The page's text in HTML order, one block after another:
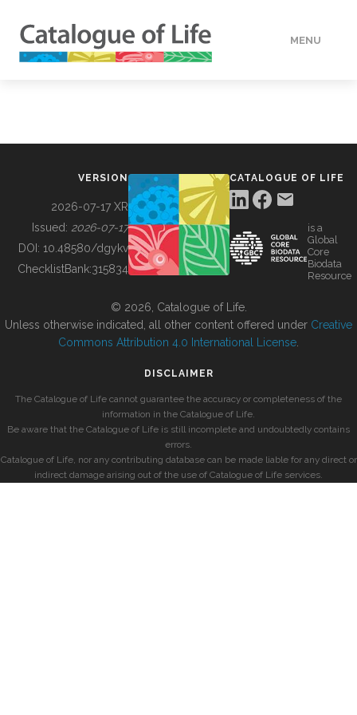
MENU
BUILDING COL
VERSION
2026-07-17 XR
Issued: 2026-07-17
DOI: 10.48580/dgykv
ChecklistBank:315834
CATALOGUE OF LIFE
is a
Global
Core
Biodata
Resource
© 2026, Catalogue of Life.
Unless otherwise indicated, all other content offered under Creative
Commons Attribution 4.0 International License
DISCLAIMER
The Catalogue of Life cannot guarantee the accuracy or completeness of the
information in the Catalogue of Life.
Be aware that the Catalogue of Life is still incomplete and undoubtedly contains
errors.
Catalogue of Life, nor any contributing database can be made liable for any direct or
indirect damage arising out of the use of Catalogue of Life services.